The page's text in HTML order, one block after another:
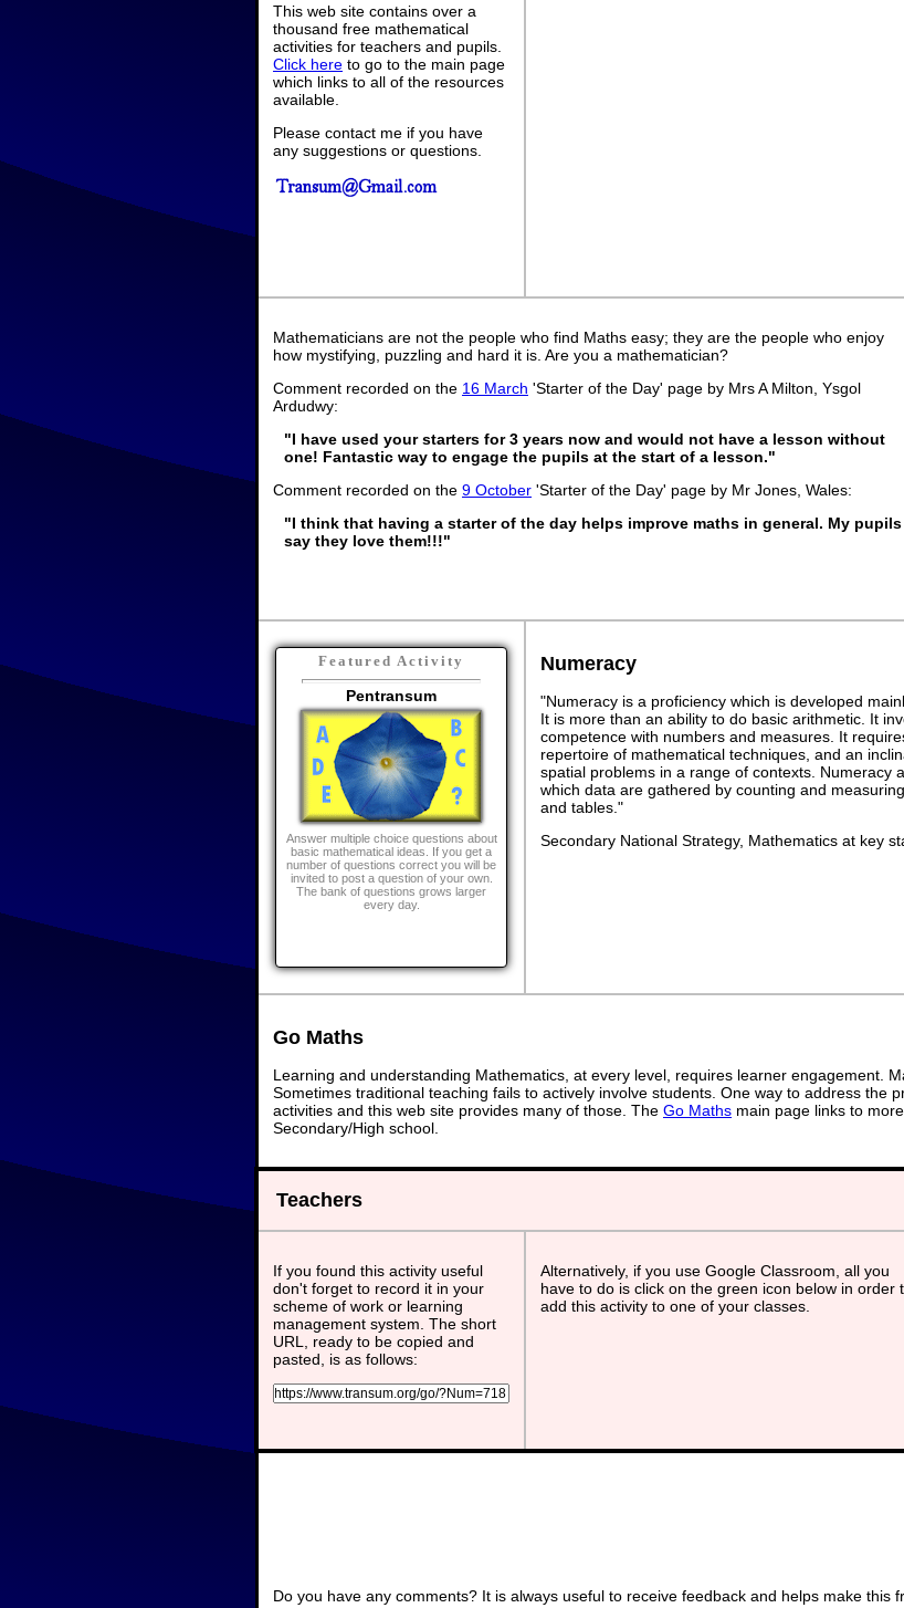
This web site contains over a
thousand free mathematical
activities for teachers and pupils.
Click here to go to the main page
which links to all of the resources
available.
Please contact me if you have
any suggestions or questions.
Mathematicians are not the people who find Maths easy; they are the people who enjoy
how mystifying, puzzling and hard it is. Are you a mathematician?
Comment recorded on the 16 March 'Starter of the Day' page by Mrs A Milton, Ysgol
Ardudwy:
"I have used your starters for 3 years now and would not have a lesson without
one! Fantastic way to engage the pupils at the start of a lesson."
Comment recorded on the 9 October 'Starter of the Day' page by Mr Jones, Wales:
"I think that having a starter of the day helps improve maths in general. My pupils
say they love them!!!"
Featured Activity
Pentransum
Answer multiple choice questions about
basic mathematical ideas. If you get a
number of questions correct you will be
invited to post a question of your own.
The bank of questions grows larger
every day.
Numeracy
"Numeracy is a proficiency which is developed
It is more than an ability to do basic arithmetic. It
competence with numbers and measures. It
repertoire of mathematical techniques, and an
spatial problems in a range of contexts. Numeracy
which data are gathered by counting and
and tables."
Secondary National Strategy, Mathematics at key
Go Maths
Learning and understanding Mathematics, at every level, requires learner engagement.
Sometimes traditional teaching fails to actively involve students. One way to address the
activities and this web site provides many of those. The Go Maths main page links to
Secondary/High school.
Teachers
If you found this activity useful
don't forget to record it in your
scheme of work or learning
management system. The short
URL, ready to be copied and
pasted, is as follows:
Alternatively, if you use Google Classroom, all you
have to do is click on the green icon below in order
add this activity to one of your classes.
Do you have any comments? It is always useful to receive feedback and helps make this